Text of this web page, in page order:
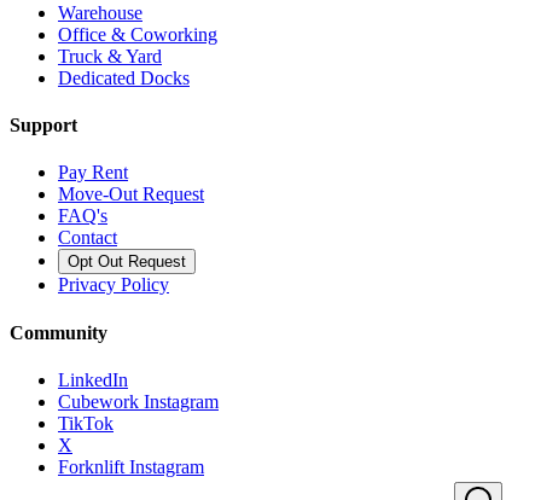
Warehouse
Office & Coworking
Truck & Yard
Dedicated Docks
Support
Pay Rent
Move-Out Request
FAQ's
Contact
Opt Out Request
Privacy Policy
Community
LinkedIn
Cubework Instagram
TikTok
X
Forknlift Instagram